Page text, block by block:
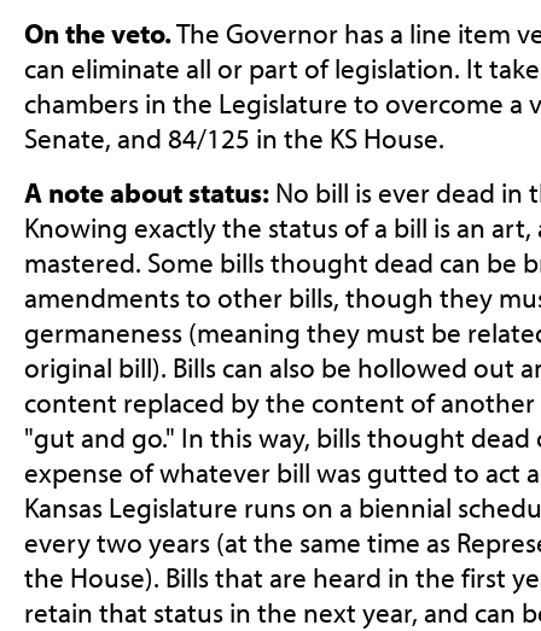
On the veto.The Governor has a line item
can eliminate all or part of legislation. It
chambers in the Legislature to overcome a
Senate, and 84/125 in the KS House.
A note about status:No bill is ever dead in
Knowing exactly the status of a bill is an
mastered. Some bills thought dead can be
amendments to other bills, though they
germaneness (meaning they must be
original bill). Bills can also be hollowed out
content replaced by the content of another
"gut and go." In this way, bills thought dead
expense of whatever bill was gutted to act
Kansas Legislature runs on a biennial
every two years (at the same time as
the House). Bills that are heard in the first
retain that status in the next year, and can